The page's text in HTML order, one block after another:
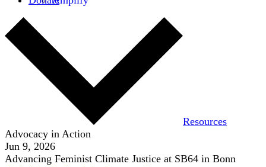
Resources
Advocacy in Action
Jun 9, 2026
Advancing Feminist Climate Justice at SB64 in Bonn